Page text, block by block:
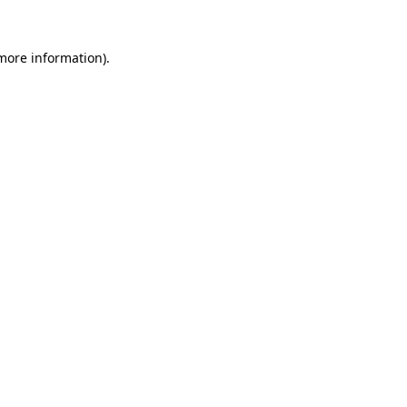
information).